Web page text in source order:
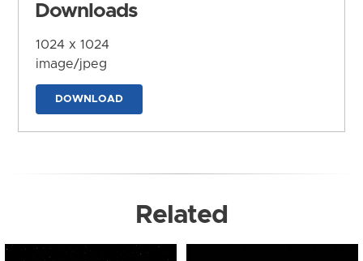
Downloads
1024 x 1024
image/jpeg
DOWNLOAD
Related